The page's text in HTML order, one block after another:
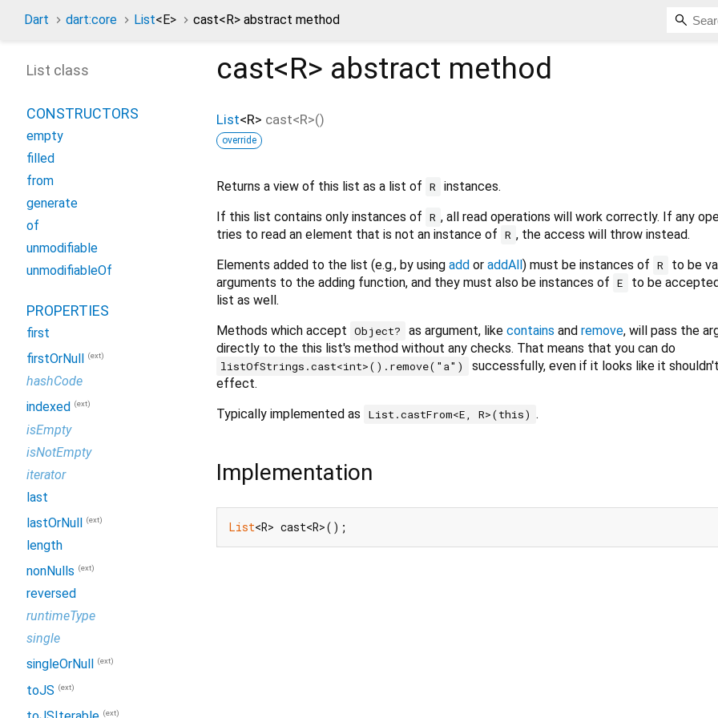
Dart dart:core List<E> cast<R> abstract method
cast<R> abstract method
List<R> cast<R>()
override
Returns a view of this list as a list of R
instances.
If this list contains only instances of R , all read operations will work correctly. If any
tries to read an element that is not an instance of R , the access will throw instead.
Elements added to the list (e.g., by using add or addAll) must be instances of R
to be
arguments to the adding function, and they must also be instances of E
to be
list as well.
Methods which accept Object? as argument, like contains and remove, will pass the
directly to the this list's method without any checks. That means that you can do
listOfStrings.cast<int>().remove("a")
successfully, even if it looks like it
effect.
Typically implemented as
List.castFrom<E, R>(this) .
Implementation
List<R> cast<R>();
List class
CONSTRUCTORS
empty
filled
from
generate
of
unmodifiable
unmodifiableOf
PROPERTIES
first
firstOrNull
(ext)
hashCode
indexed
(ext)
isEmpty
isNotEmpty
iterator
last
lastOrNull (ext)
length
nonNulls (ext)
reversed
runtimeType
single
singleOrNull
(ext)
toJS (ext)
(ext)